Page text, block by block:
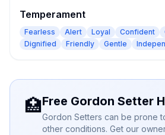
Temperament
Fearless Alert Loyal Confident
Dignified
Friendly Gentle
🏥Free Gordon Setter
Gordon Setters can be prone
other conditions. Get our